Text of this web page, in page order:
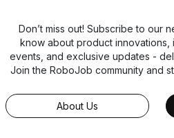
Don’t miss out! Subscribe to our
know about product innovations,
events, and exclusive updates -
Join the RoboJob community and
About Us